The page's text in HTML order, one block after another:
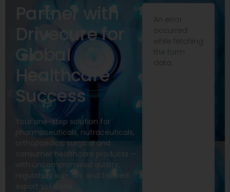
Partner with
Drivecure for
Global
Healthcare
Success
Your one-stop solution for
pharmaceuticals, nutraceuticals,
orthopaedics, surgical and
consumer healthcare products —
with uncompromised quality,
regulatory support, and tailored
export solutions.
An error
occurred
while fetching
the form
data.